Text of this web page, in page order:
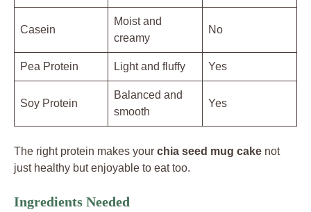
Casein
Moist and
creamy
No
Pea Protein Light and fluffy Yes
Soy Protein
Balanced and
smooth
Yes
The right protein makes your chia seed mug cake not
just healthy but enjoyable to eat too.
Ingredients Needed